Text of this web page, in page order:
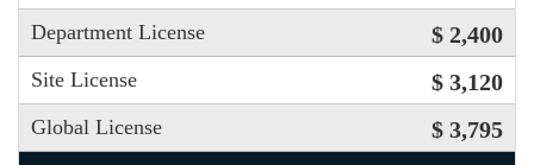
Department License $ 2,400
Site License $ 3,120
Global License $ 3,795